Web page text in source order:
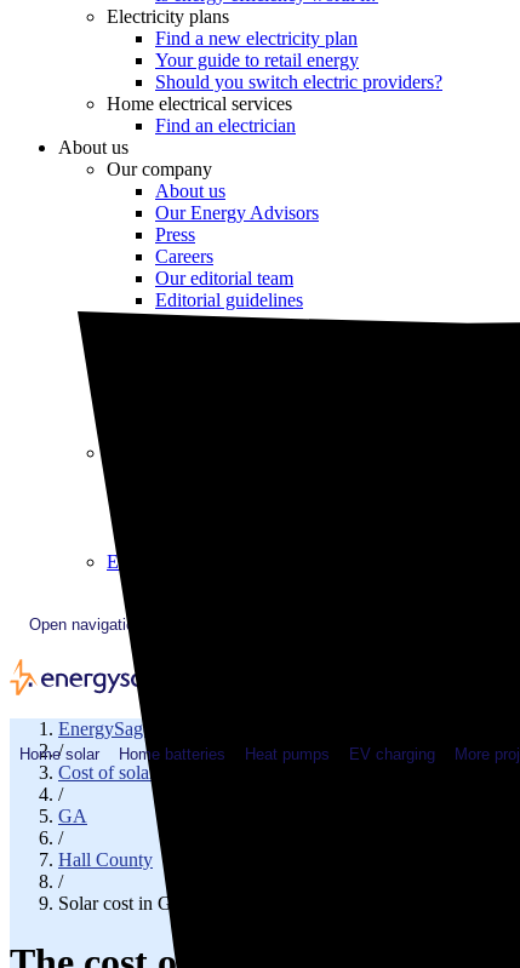
Electricity plans
Find a new electricity plan
Your guide to retail energy
Should you switch electric providers?
Home electrical services
Find an electrician
About us
Our company
About us
Our Energy Advisors
Press
Careers
Our editorial team
Editorial guidelines
Resources
EnergySage Releases 22nd Home Electrification
Open navigation menu
Home solar Home batteries Heat pumps EV charging More
EnergySage
/
Cost of solar
/
GA
/
Hall County
/
Solar cost in Gainesville, GA